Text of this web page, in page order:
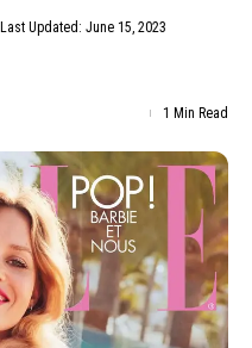
Last Updated: June 15, 2023
1 Min Read